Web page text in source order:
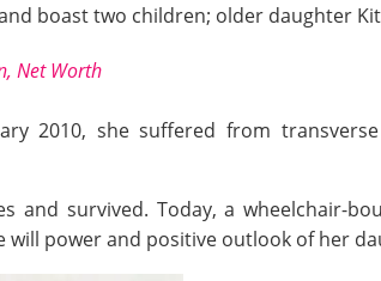
boast two children; older daughter
Net Worth
2010, she suffered from
and survived. Today, a wheelchair-
power and positive outlook of her